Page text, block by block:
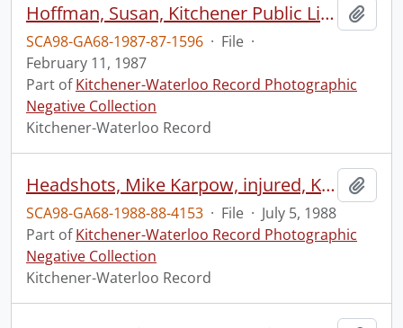
Hoffman, Susan, Kitchener Public Library, donation of a book of fire insurance maps
SCA98-GA68-1987-87-1596 · File ·
February 11, 1987
Part ofKitchener-Waterloo Record Photographic
Negative Collection
Kitchener-Waterloo Record
Headshots, Mike Karpow, injured, Kitchener City soccer goalie
SCA98-GA68-1988-88-4153 · File · July 5, 1988
Part ofKitchener-Waterloo Record Photographic
Negative Collection
Kitchener-Waterloo Record